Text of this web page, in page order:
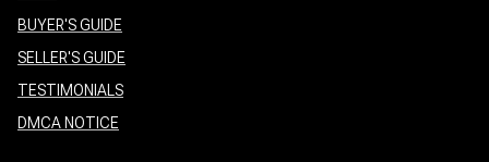
BUYER'S GUIDE
SELLER'S GUIDE
TESTIMONIALS
DMCA NOTICE